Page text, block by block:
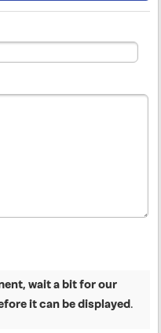
wait a bit for our
it can be displayed.